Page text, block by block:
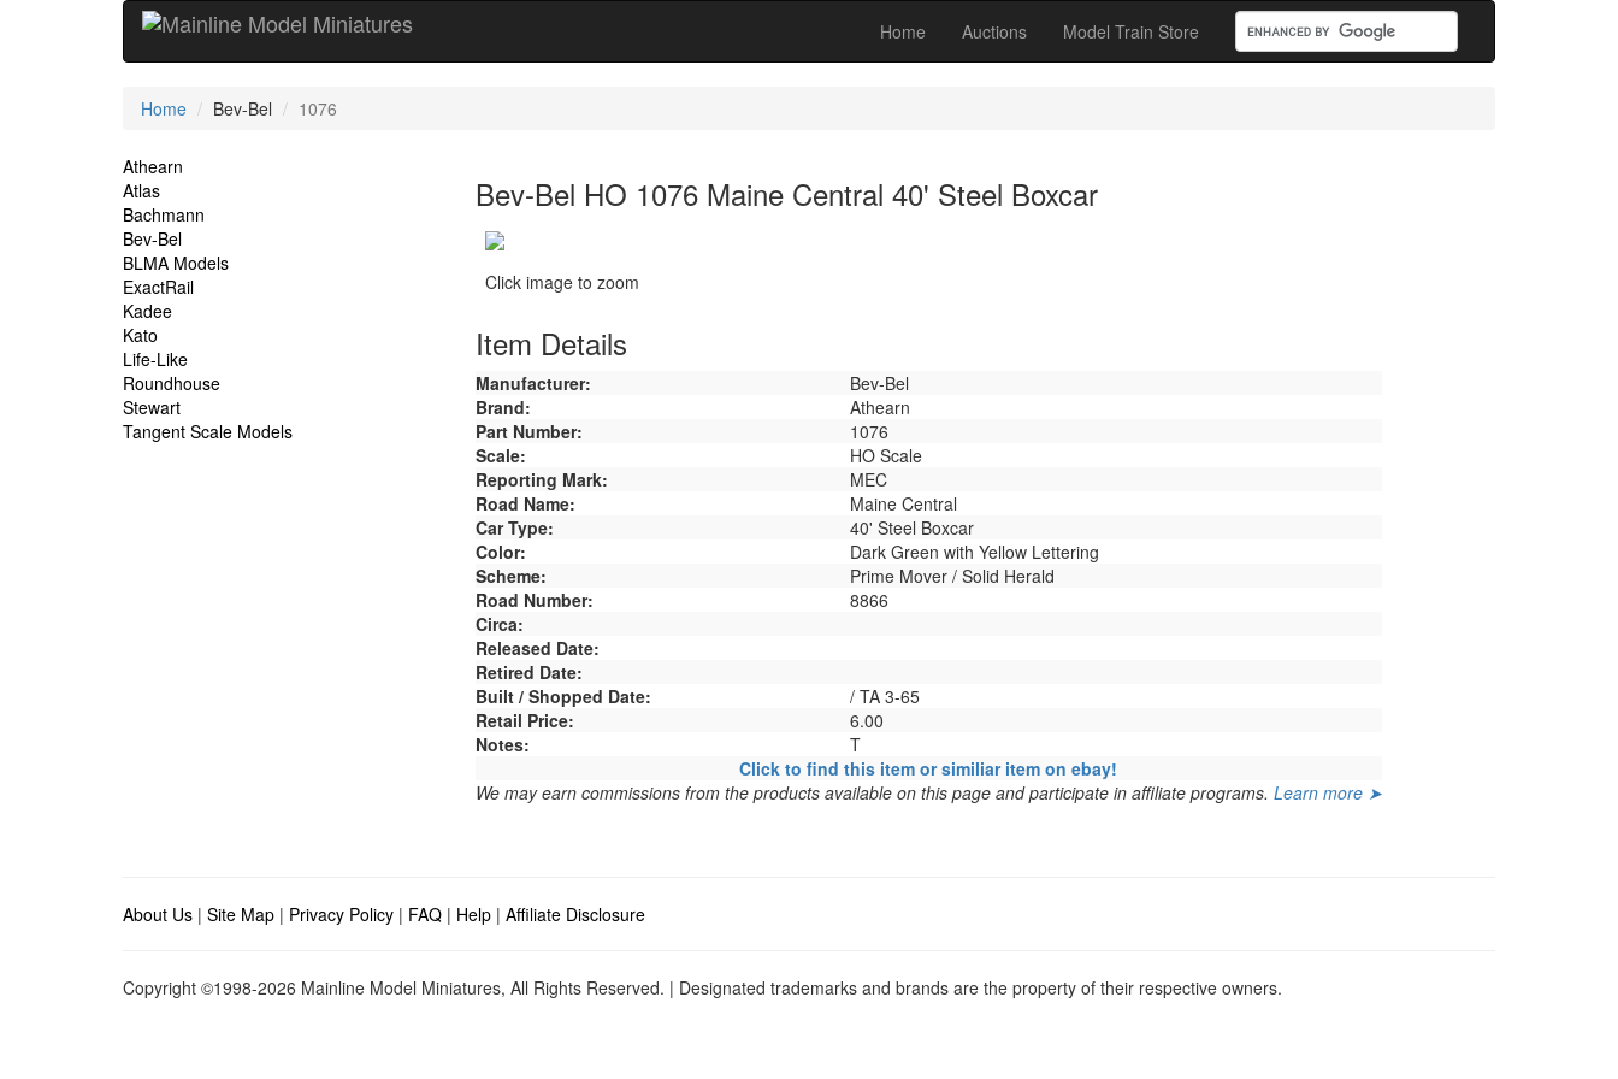
Home Auctions Model Train Store
Current
Home Bev-Bel 1076
Site
Navigation
Athearn
Atlas
Bachmann
Bev-Bel
BLMA Models
ExactRail
Kadee
Kato
Life-Like
Roundhouse
Stewart
Tangent Scale Models
Bev-Bel HO 1076 Maine Central 40' Steel Boxcar
Click image to zoom
Item Details
Manufacturer:
Bev-Bel
Brand:
Athearn
Part Number:
1076
Scale:
HO Scale
Reporting Mark:
MEC
Road Name:
Maine Central
Car Type:
40' Steel Boxcar
Color:
Dark Green with Yellow Lettering
Scheme:
Prime Mover / Solid Herald
Road Number:
8866
Circa:
Released Date:
Retired Date:
Built / Shopped Date:
/ TA 3-65
Retail Price:
6.00
Notes:
T
Click to find this item or similiar item on ebay!
We may earn commissions from the products available on this page and participate in affiliate programs. Learn more ➤
About Us | Site Map | Privacy Policy | FAQ | Help | Affiliate Disclosure
Copyright ©1998-2026 Mainline Model Miniatures, All Rights Reserved. | Designated trademarks and brands are the property of their respective owners.